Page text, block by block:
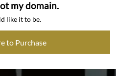
my domain.
like it to be.
to Purchase